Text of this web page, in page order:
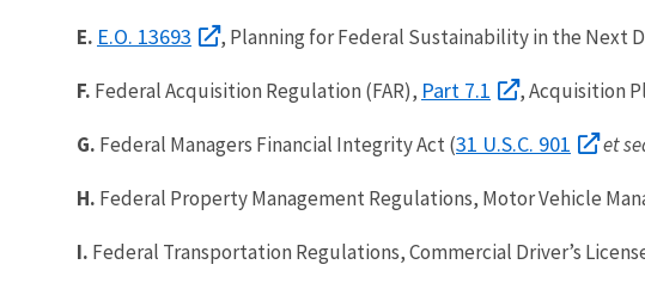
E. E.O. 13693 , Planning for Federal Sustainability in the Next
F. Federal Acquisition Regulation (FAR), Part 7.1 , Acquisition
G. Federal Managers Financial Integrity Act (31 U.S.C. 901 et
H. Federal Property Management Regulations, Motor Vehicle
I. Federal Transportation Regulations, Commercial Driver’s